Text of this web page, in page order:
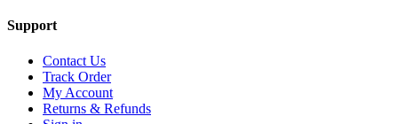
Support
Contact Us
Track Order
My Account
Returns & Refunds